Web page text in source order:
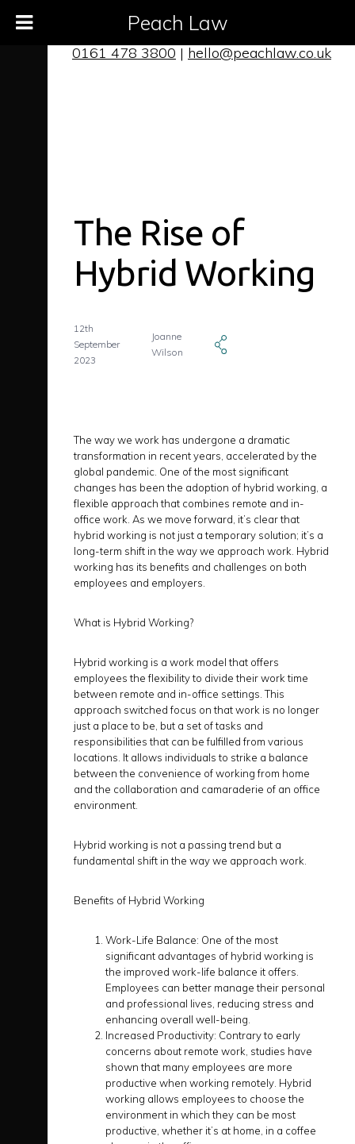
0161 478 3800 | hello@peachlaw.co.uk
The Rise of
Hybrid Working
12th
September
2023
Joanne
Wilson
The way we work has undergone a dramatic
transformation in recent years, accelerated by the
global pandemic. One of the most significant
changes has been the adoption of hybrid working, a
flexible approach that combines remote and in-
office work. As we move forward, it’s clear that
hybrid working is not just a temporary solution; it’s a
long-term shift in the way we approach work. Hybrid
working has its benefits and challenges on both
employees and employers.
What is Hybrid Working?
Hybrid working is a work model that offers
employees the flexibility to divide their work time
between remote and in-office settings. This
approach switched focus on that work is no longer
just a place to be, but a set of tasks and
responsibilities that can be fulfilled from various
locations. It allows individuals to strike a balance
between the convenience of working from home
and the collaboration and camaraderie of an office
environment.
Hybrid working is not a passing trend but a
fundamental shift in the way we approach work.
Benefits of Hybrid Working
Work-Life Balance: One of the most
significant advantages of hybrid working is
the improved work-life balance it offers.
Employees can better manage their personal
and professional lives, reducing stress and
enhancing overall well-being.
Increased Productivity: Contrary to early
concerns about remote work, studies have
shown that many employees are more
productive when working remotely. Hybrid
working allows employees to choose the
environment in which they can be most
productive, whether it’s at home, in a coffee
Peach Law